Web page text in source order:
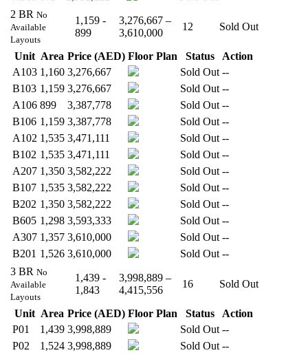
2 BR No
Available
Layouts
1,159 -
899
3,276,667 –
3,610,000
12 Sold Out
Unit Area Price (AED) Floor Plan Status
Action
A103 1,160 3,276,667 Sold Out --
B103 1,159 3,276,667 Sold Out --
A106 899 3,387,778 Sold Out --
B106 1,159 3,387,778 Sold Out --
A102 1,535 3,471,111 Sold Out --
B102 1,535 3,471,111 Sold Out --
A207 1,350 3,582,222 Sold Out --
B107 1,535 3,582,222 Sold Out --
B202 1,350 3,582,222 Sold Out --
B605 1,298 3,593,333 Sold Out --
A307 1,357 3,610,000 Sold Out --
B201 1,526 3,610,000 Sold Out --
3 BR No
Available
Layouts
1,439 -
1,843
3,998,889 –
4,415,556
16 Sold Out
Unit Area Price (AED) Floor Plan Status
Action
P01
1,439 3,998,889 Sold Out --
P02
1,524 3,998,889 Sold Out --